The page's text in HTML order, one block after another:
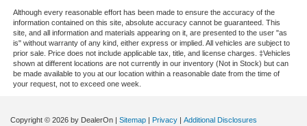
Although every reasonable effort has been made to ensure the accuracy of the
information contained on this site, absolute accuracy cannot be guaranteed. This
site, and all information and materials appearing on it, are presented to the user "as
is" without warranty of any kind, either express or implied. All vehicles are subject to
prior sale. Price does not include applicable tax, title, and license charges. ‡Vehicles
shown at different locations are not currently in our inventory (Not in Stock) but can
be made available to you at our location within a reasonable date from the time of
your request, not to exceed one week.
Copyright © 2026 by DealerOn | Sitemap | Privacy | Additional Disclosures